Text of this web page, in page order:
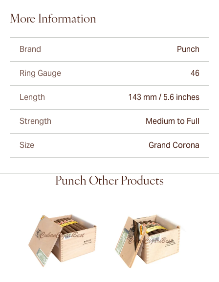
More Information
Brand Punch
Ring Gauge 46
Length 143 mm / 5.6 inches
Strength Medium to Full
Size Grand Corona
Punch Other Products